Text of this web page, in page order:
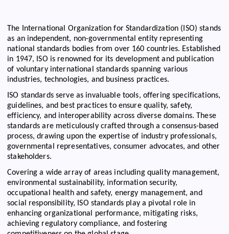
The International Organization for Standardization (ISO) stands
as an independent, non-governmental entity representing
national standards bodies from over 160 countries. Established
in 1947, ISO is renowned for its development and publication
of voluntary international standards spanning various
industries, technologies, and business practices.
ISO standards serve as invaluable tools, offering specifications,
guidelines, and best practices to ensure quality, safety,
efficiency, and interoperability across diverse domains. These
standards are meticulously crafted through a consensus-based
process, drawing upon the expertise of industry professionals,
governmental representatives, consumer advocates, and other
stakeholders.
Covering a wide array of areas including quality management,
environmental sustainability, information security,
occupational health and safety, energy management, and
social responsibility, ISO standards play a pivotal role in
enhancing organizational performance, mitigating risks,
achieving regulatory compliance, and fostering